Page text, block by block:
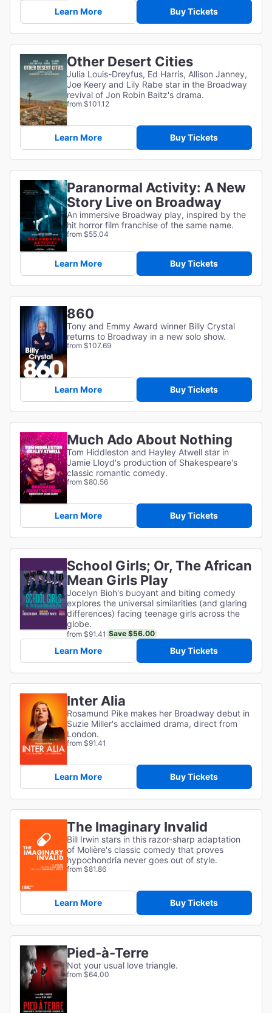
Learn More Buy Tickets
Other Desert Cities
Julia Louis-Dreyfus, Ed Harris, Allison Janney,
Joe Keery and Lily Rabe star in the Broadway
revival of Jon Robin Baitz's drama.
from $101.12
Learn More Buy Tickets
Paranormal Activity: A New
Story Live on Broadway
An immersive Broadway play, inspired by the
hit horror film franchise of the same name.
from $55.04
Learn More Buy Tickets
860
Tony and Emmy Award winner Billy Crystal
returns to Broadway in a new solo show.
from $107.69
Learn More Buy Tickets
Much Ado About Nothing
Tom Hiddleston and Hayley Atwell star in
Jamie Lloyd's production of Shakespeare's
classic romantic comedy.
from $80.56
Learn More Buy Tickets
School Girls; Or, The African
Mean Girls Play
Jocelyn Bioh's buoyant and biting comedy
explores the universal similarities (and glaring
differences) facing teenage girls across the
globe.
from $91.41 Save $56.00
Learn More Buy Tickets
Inter Alia
Rosamund Pike makes her Broadway debut in
Suzie Miller's acclaimed drama, direct from
London.
from $91.41
Learn More Buy Tickets
The Imaginary Invalid
Bill Irwin stars in this razor-sharp adaptation
of Molière's classic comedy that proves
hypochondria never goes out of style.
from $81.86
Learn More Buy Tickets
Pied-à-Terre
Not your usual love triangle.
from $64.00